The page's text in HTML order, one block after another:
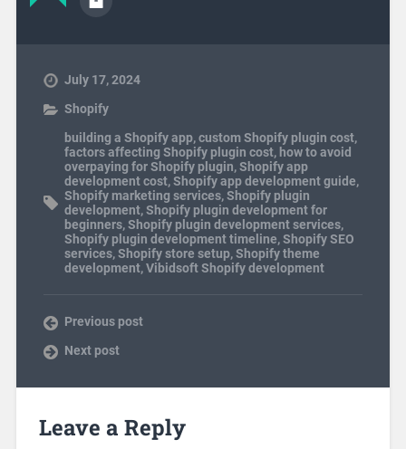
July 17, 2024
Shopify
building a Shopify app,custom Shopify plugin cost,
factors affecting Shopify plugin cost, how to avoid
overpaying for Shopify plugin,Shopify app
development cost,Shopify app development guide,
Shopify marketing services,Shopify plugin
development,Shopify plugin development for
beginners,Shopify plugin development services,
Shopify plugin development timeline,Shopify SEO
services,Shopify store setup,Shopify theme
development,Vibidsoft Shopify development
Previous post
Next post
Leave a Reply